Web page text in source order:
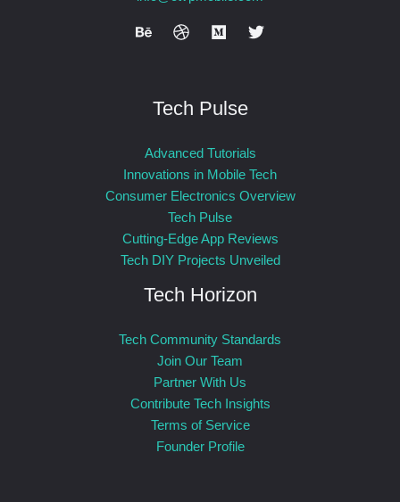
Tech Pulse
Advanced Tutorials
Innovations in Mobile Tech
Consumer Electronics Overview
Tech Pulse
Cutting-Edge App Reviews
Tech DIY Projects Unveiled
Tech Horizon
Tech Community Standards
Join Our Team
Partner With Us
Contribute Tech Insights
Terms of Service
Founder Profile